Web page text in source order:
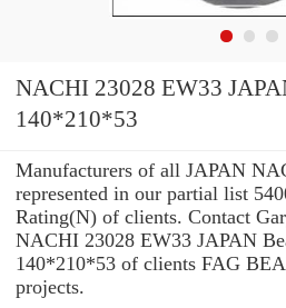
NACHI 23028 EW33
140*210*53
Manufacturers of all JAPAN
represented in our partial list
Rating(N) of clients. Contact
NACHI 23028 EW33 JAPAN
140*210*53 of clients FAG
projects.